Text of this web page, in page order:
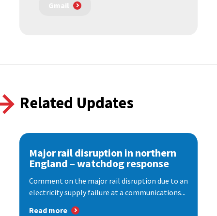
Gmail
Related Updates
Major rail disruption in northern
England – watchdog response
Comment on the major rail disruption due to an
electricity supply failure at a communications...
Read more